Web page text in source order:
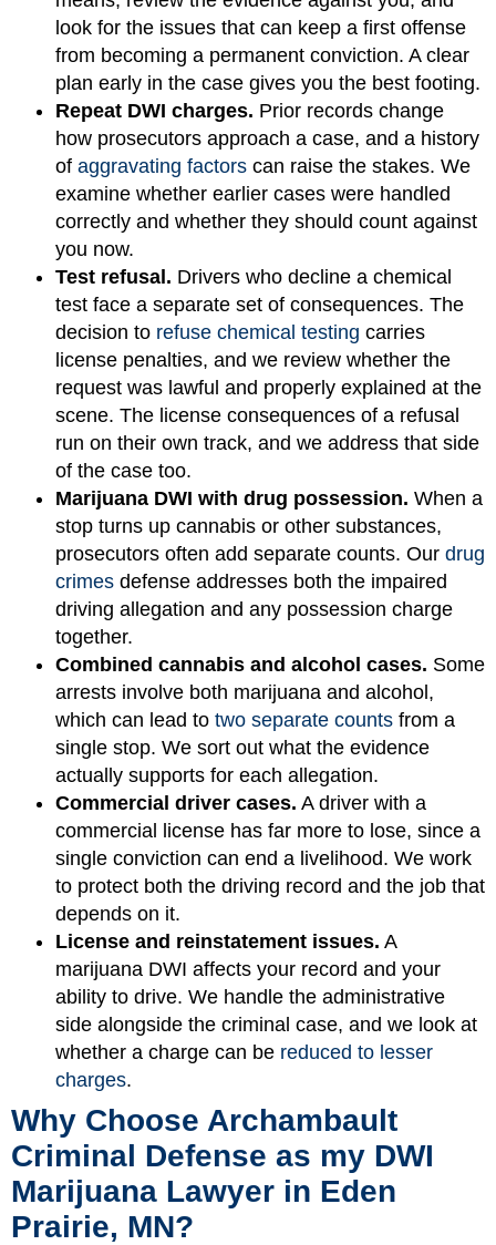
look for the issues that can keep a first offense
from becoming a permanent conviction. A clear
plan early in the case gives you the best footing.
Repeat DWI charges. Prior records change
how prosecutors approach a case, and a history
of aggravating factors can raise the stakes. We
examine whether earlier cases were handled
correctly and whether they should count against
you now.
Test refusal. Drivers who decline a chemical
test face a separate set of consequences. The
decision to refuse chemical testing carries
license penalties, and we review whether the
request was lawful and properly explained at the
scene. The license consequences of a refusal
run on their own track, and we address that side
of the case too.
Marijuana DWI with drug possession. When a
stop turns up cannabis or other substances,
prosecutors often add separate counts. Our drug
crimes defense addresses both the impaired
driving allegation and any possession charge
together.
Combined cannabis and alcohol cases. Some
arrests involve both marijuana and alcohol,
which can lead to two separate counts from a
single stop. We sort out what the evidence
actually supports for each allegation.
Commercial driver cases. A driver with a
commercial license has far more to lose, since a
single conviction can end a livelihood. We work
to protect both the driving record and the job that
depends on it.
License and reinstatement issues. A
marijuana DWI affects your record and your
ability to drive. We handle the administrative
side alongside the criminal case, and we look at
whether a charge can be reduced to lesser
charges.
Why Choose Archambault
Criminal Defense as my DWI
Marijuana Lawyer in Eden
Prairie, MN?